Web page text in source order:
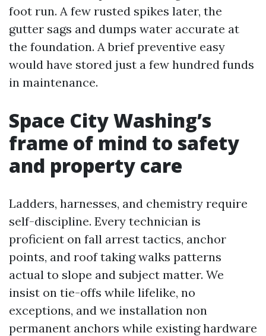
foot run. A few rusted spikes later, the
gutter sags and dumps water accurate at
the foundation. A brief preventive easy
would have stored just a few hundred funds
in maintenance.
Space City Washing’s
frame of mind to safety
and property care
Ladders, harnesses, and chemistry require
self-discipline. Every technician is
proficient on fall arrest tactics, anchor
points, and roof taking walks patterns
actual to slope and subject matter. We
insist on tie-offs while lifelike, no
exceptions, and we installation non
permanent anchors while existing hardware